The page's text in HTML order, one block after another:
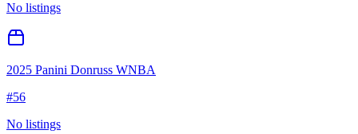
No listings
2025 Panini Donruss WNBA
#56
No listings